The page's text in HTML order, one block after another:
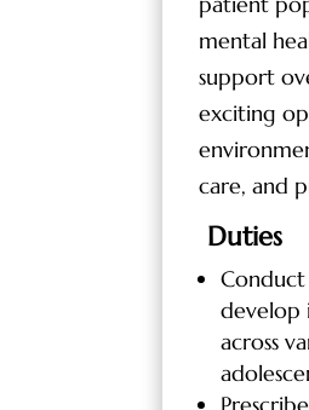
mental
support
exciting
care, and
Duties
Conduct
develop
across